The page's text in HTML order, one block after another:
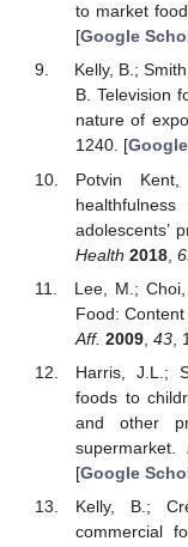
to market
[Google
Kelly, B.;
B. Television
nature of
1240. [
Potvin
adolescents’
Health 2018,
Lee, M.;
Food:
Aff. 2009, 43,
Harris, J.L.;
foods to
and other
supermarket.
[Google
Kelly, B.;
commercial